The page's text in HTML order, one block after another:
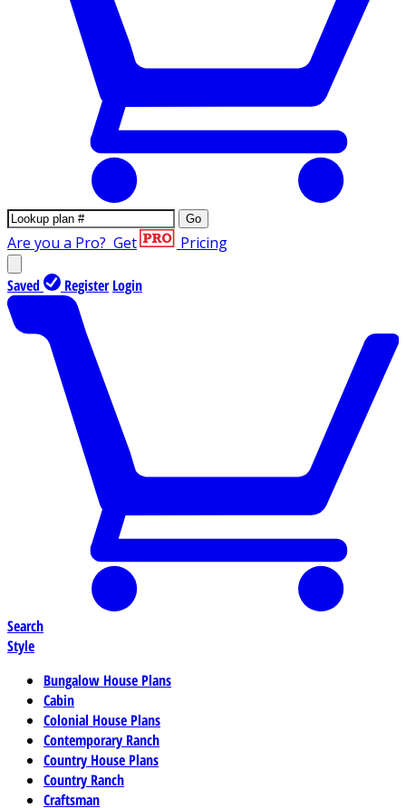
Go
Are you a Pro? Get Pricing
Saved Register Login
Search
Style
Bungalow House Plans
Cabin
Colonial House Plans
Contemporary Ranch
Country House Plans
Country Ranch
Craftsman